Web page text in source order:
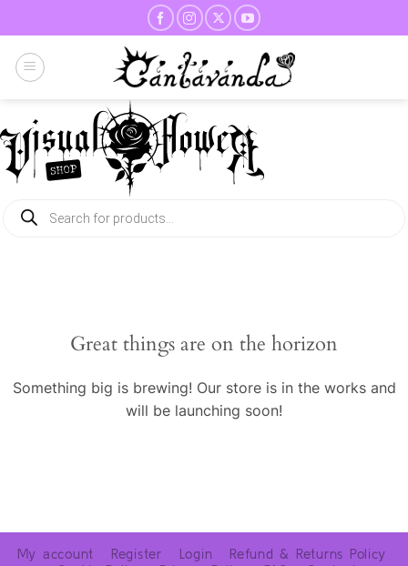
to
content
Products
search
Great things are on the horizon
Something big is brewing! Our store is in the works and
will be launching soon!
My account Register Login
Refund & Returns Policy